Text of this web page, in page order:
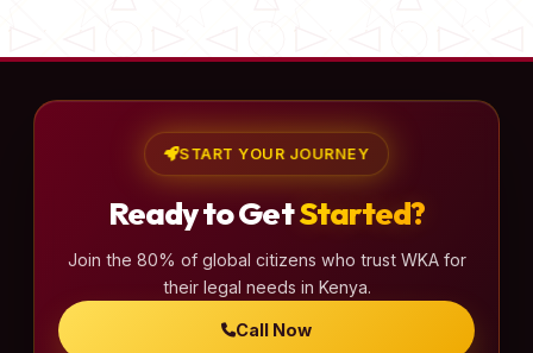
START YOUR JOURNEY
Ready to GetStarted?
Join the 80% of global citizens who trust WKA for
their legal needs in Kenya.
Call Now